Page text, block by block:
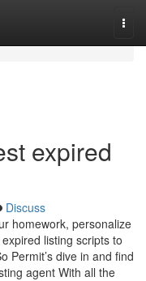
expired
Discuss
homework, personalize
listing scripts to
Permit’s dive in and find
agent With all the